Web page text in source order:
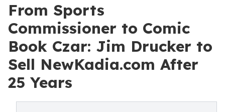
From Sports
Commissioner to Comic
Book Czar: Jim Drucker to
Sell NewKadia.com After
25 Years